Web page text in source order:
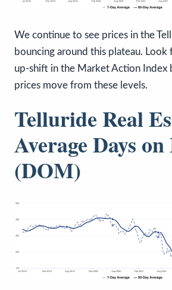
We continue to see prices in the
bouncing around this plateau. Look
up-shift in the Market Action Index
prices move from these levels.
Telluride Real
Average Days
(DOM)